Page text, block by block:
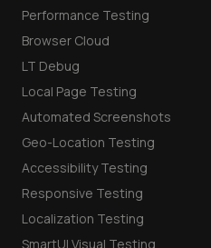
Performance Testing
Browser Cloud
LT Debug
Local Page Testing
Automated Screenshots
Geo-Location Testing
Accessibility Testing
Responsive Testing
Localization Testing
SmartUI Visual Testing